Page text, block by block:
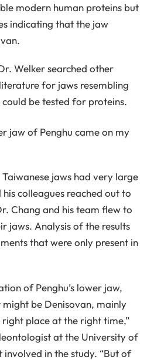
modern human proteins but
indicating that the jaw
Welker searched other
for jaws resembling
be tested for proteins.
jaw of Penghu came on my
jaws had very large
colleagues reached out to
Chang and his team flew to
jaws. Analysis of the results
that were only present in
of Penghu’s lower jaw,
be Denisovan, mainly
right place at the right time,”
at the University of
in the study. “But of